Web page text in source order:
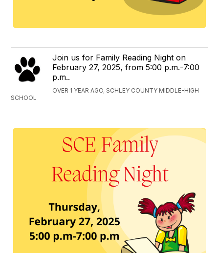
Join us for Family Reading Night on
February 27, 2025, from 5:00 p.m.-7:00
p.m..
OVER 1 YEAR AGO, SCHLEY COUNTY MIDDLE-HIGH
SCHOOL